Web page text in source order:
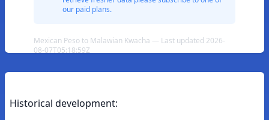
our paid plans.
Mexican Peso to Malawian Kwacha — Last updated 2026-
08-07T05:18:59Z
Historical development: